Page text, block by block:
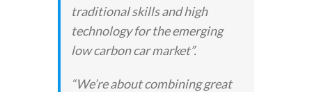
traditional skills and high
technology for the emerging
low carbon car market”.
“We’re about combining great